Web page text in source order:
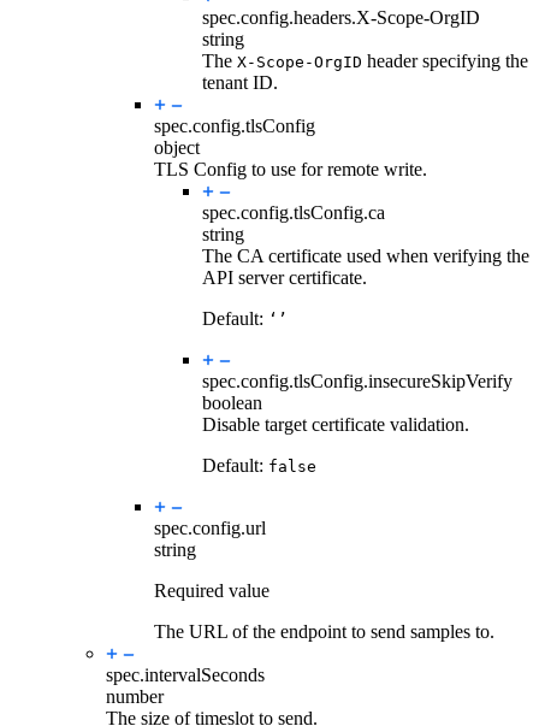
spec.config.headers.X-Scope-OrgID
string
The X-Scope-OrgID header specifying the
tenant ID.
spec.config.tlsConfig
object
TLS Config to use for remote write.
spec.config.tlsConfig.ca
string
The CA certificate used when verifying the
API server certificate.
Default: ‘’
spec.config.tlsConfig.insecureSkipVerify
boolean
Disable target certificate validation.
Default: false
spec.config.url
string
Required value
The URL of the endpoint to send samples to.
spec.intervalSeconds
number
The size of timeslot to send.